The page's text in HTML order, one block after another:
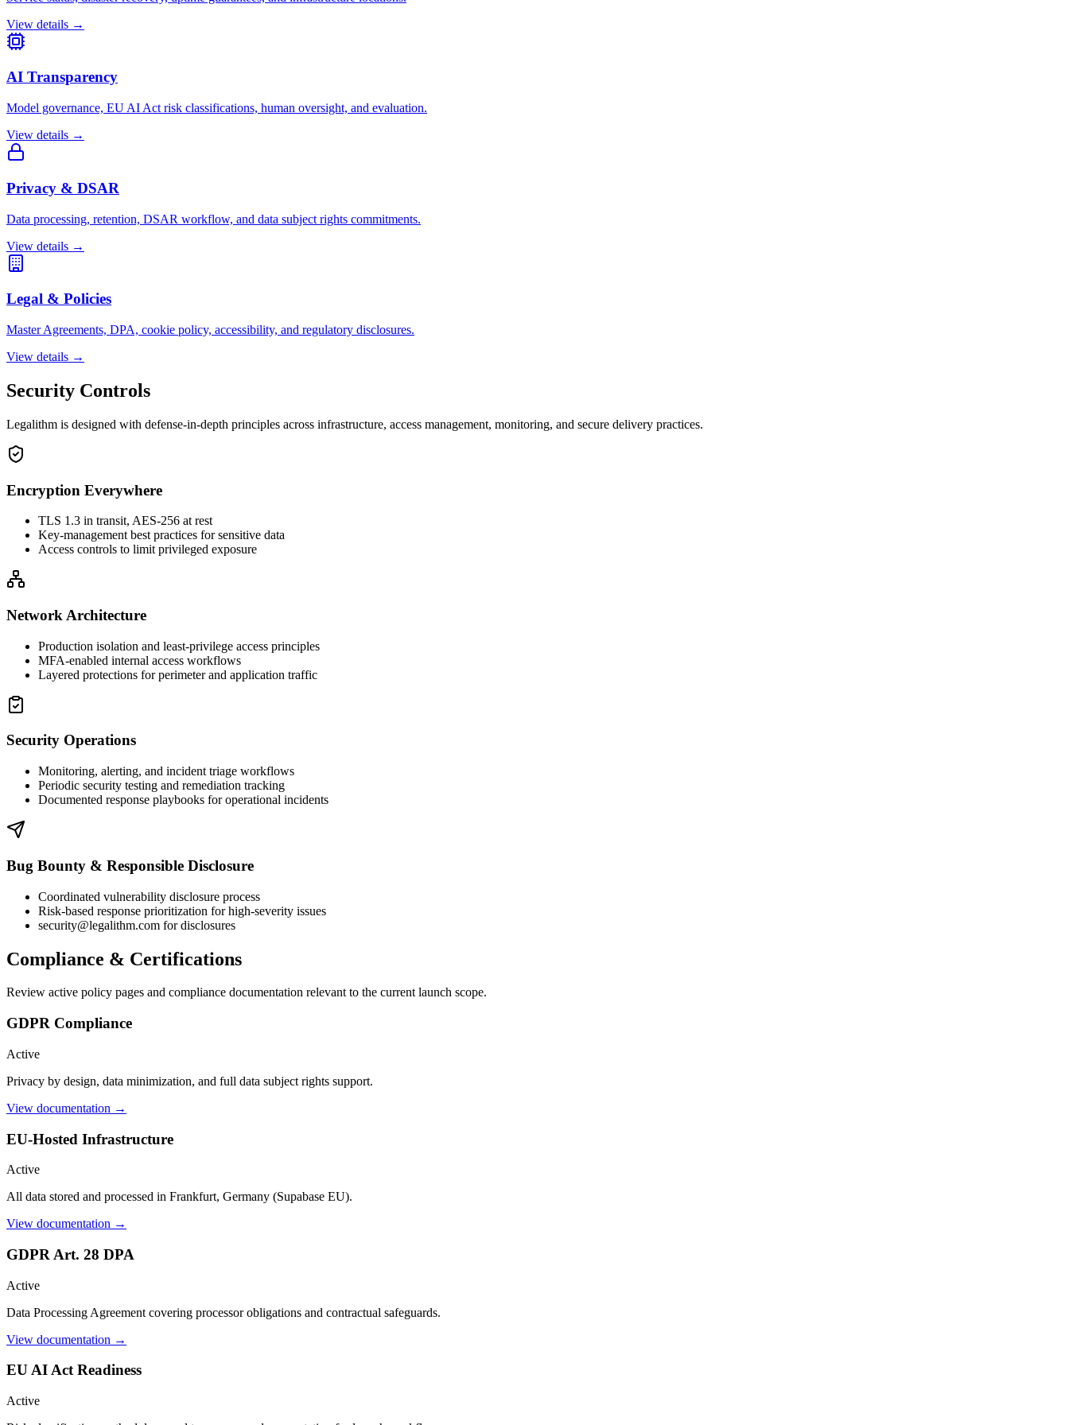
View details →
AI Transparency
Model governance, EU AI Act risk classifications, human oversight, and evaluation.
View details →
Privacy & DSAR
Data processing, retention, DSAR workflow, and data subject rights commitments.
View details →
Legal & Policies
Master Agreements, DPA, cookie policy, accessibility, and regulatory disclosures.
View details →
Security Controls
Legalithm is designed with defense-in-depth principles across infrastructure, access management, monitoring, and secure delivery practices.
Encryption Everywhere
TLS 1.3 in transit, AES-256 at rest
Key-management best practices for sensitive data
Access controls to limit privileged exposure
Network Architecture
Production isolation and least-privilege access principles
MFA-enabled internal access workflows
Layered protections for perimeter and application traffic
Security Operations
Monitoring, alerting, and incident triage workflows
Periodic security testing and remediation tracking
Documented response playbooks for operational incidents
Bug Bounty & Responsible Disclosure
Coordinated vulnerability disclosure process
Risk-based response prioritization for high-severity issues
security@legalithm.com for disclosures
Compliance & Certifications
Review active policy pages and compliance documentation relevant to the current launch scope.
GDPR Compliance
Active
Privacy by design, data minimization, and full data subject rights support.
View documentation →
EU-Hosted Infrastructure
Active
All data stored and processed in Frankfurt, Germany (Supabase EU).
View documentation →
GDPR Art. 28 DPA
Active
Data Processing Agreement covering processor obligations and contractual safeguards.
View documentation →
EU AI Act Readiness
Active